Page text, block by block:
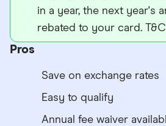
in a year, the next year's
rebated to your card.
Pros
Save on exchange rates
Easy to qualify
Annual fee waiver